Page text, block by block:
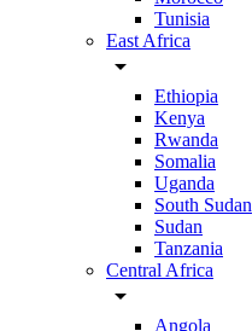
Tunisia
East Africa
arrow_drop_down
Ethiopia
Kenya
Rwanda
Somalia
Uganda
South Sudan
Sudan
Tanzania
Central Africa
arrow_drop_down
Angola